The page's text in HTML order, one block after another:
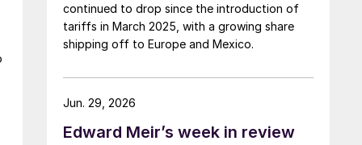
continued to drop since the introduction of
tariffs in March 2025, with a growing share
shipping off to Europe and Mexico.
Edward Meir’s week in review
Jun. 29, 2026